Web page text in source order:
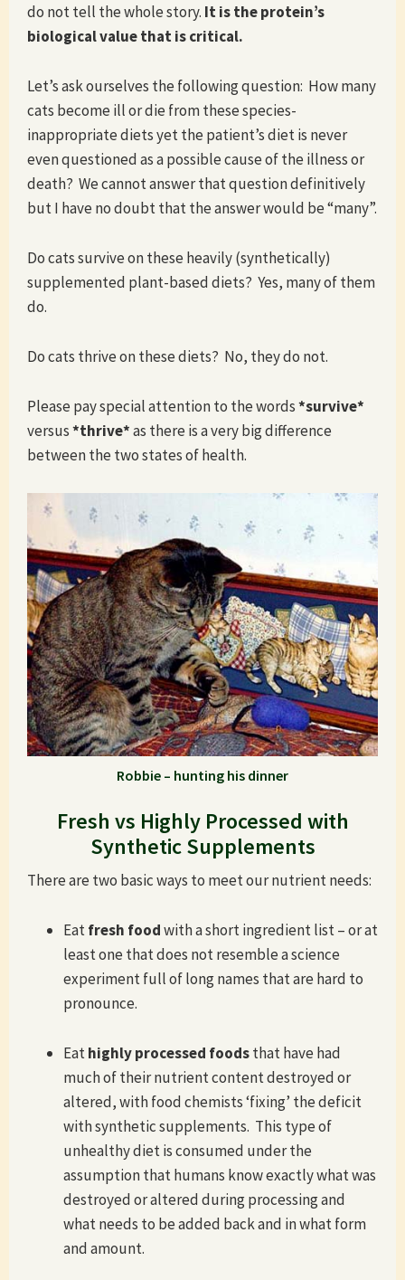
do not tell the whole story. It is the protein’s
biological value that is critical.
Let’s ask ourselves the following question: How many
cats become ill or die from these species-
inappropriate diets yet the patient’s diet is never
even questioned as a possible cause of the illness or
death? We cannot answer that question definitively
but I have no doubt that the answer would be “many”.
Do cats survive on these heavily (synthetically)
supplemented plant-based diets? Yes, many of them
do.
Do cats thrive on these diets? No, they do not.
Please pay special attention to the words*survive*
versus*thrive*as there is a very big difference
between the two states of health.
Robbie – hunting his dinner
Fresh vs Highly Processed with
Synthetic Supplements
There are two basic ways to meet our nutrient needs:
Eatfresh foodwith a short ingredient list – or at
least one that does not resemble a science
experiment full of long names that are hard to
pronounce.
Eathighly processed foodsthat have had
much of their nutrient content destroyed or
altered, with food chemists ‘fixing’ the deficit
with synthetic supplements. This type of
unhealthy diet is consumed under the
assumption that humans know exactly what was
destroyed or altered during processing and
what needs to be added back and in what form
and amount.